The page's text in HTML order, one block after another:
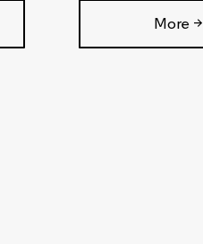
More >